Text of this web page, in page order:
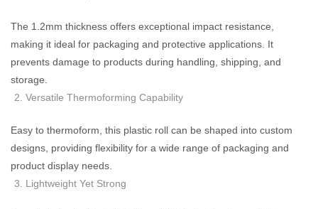
The 1.2mm thickness offers exceptional impact resistance,
making it ideal for packaging and protective applications. It
prevents damage to products during handling, shipping, and
storage.
Versatile Thermoforming Capability
Easy to thermoform, this plastic roll can be shaped into custom
designs, providing flexibility for a wide range of packaging and
product display needs.
Lightweight Yet Strong